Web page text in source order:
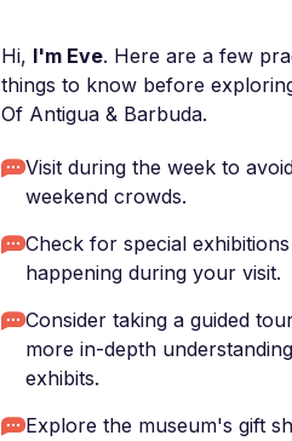
Hi, I'm Eve. Here are a few
things to know before
Of Antigua & Barbuda.
Visit during the week to
weekend crowds.
Check for special
happening during your visit.
Consider taking a guided
more in-depth
exhibits.
Explore the museum's gift